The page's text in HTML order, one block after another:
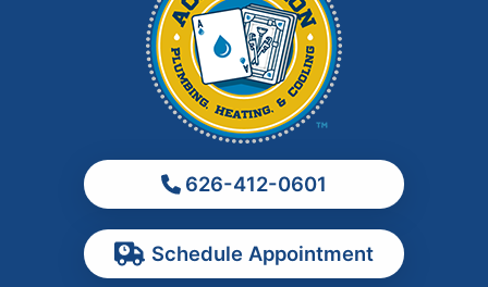
Los Angeles
Ontario
Pomona
626-412-0601
Schedule Appointment